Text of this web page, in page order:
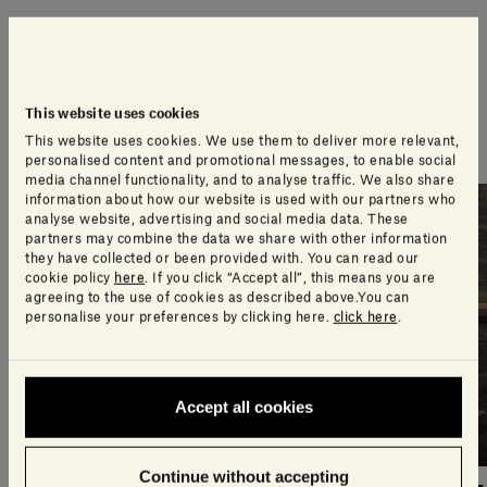
This website uses cookies
This website uses cookies. We use them to deliver more relevant,
personalised content and promotional messages, to enable social
media channel functionality, and to analyse traffic. We also share
information about how our website is used with our partners who
analyse website, advertising and social media data. These
partners may combine the data we share with other information
they have collected or been provided with. You can read our
cookie policy here. If you click “Accept all”, this means you are
agreeing to the use of cookies as described above.You can
personalise your preferences by clicking here. click here .
Accept all cookies
Continue without accepting
A selection of products our design team think you’ll
love